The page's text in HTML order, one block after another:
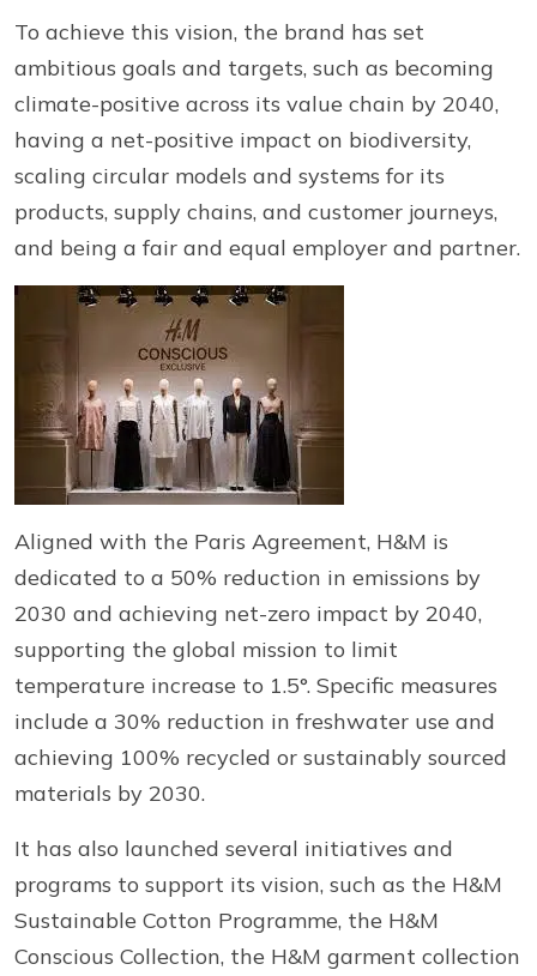
To achieve this vision, the brand has set
ambitious goals and targets, such as becoming
climate-positive across its value chain by 2040,
having a net-positive impact on biodiversity,
scaling circular models and systems for its
products, supply chains, and customer journeys,
and being a fair and equal employer and partner.
Aligned with the Paris Agreement, H&M is
dedicated to a 50% reduction in emissions by
2030 and achieving net-zero impact by 2040,
supporting the global mission to limit
temperature increase to 1.5°. Specific measures
include a 30% reduction in freshwater use and
achieving 100% recycled or sustainably sourced
materials by 2030.
It has also launched several initiatives and
programs to support its vision, such as the H&M
Sustainable Cotton Programme, the H&M
Conscious Collection, the H&M garment collection